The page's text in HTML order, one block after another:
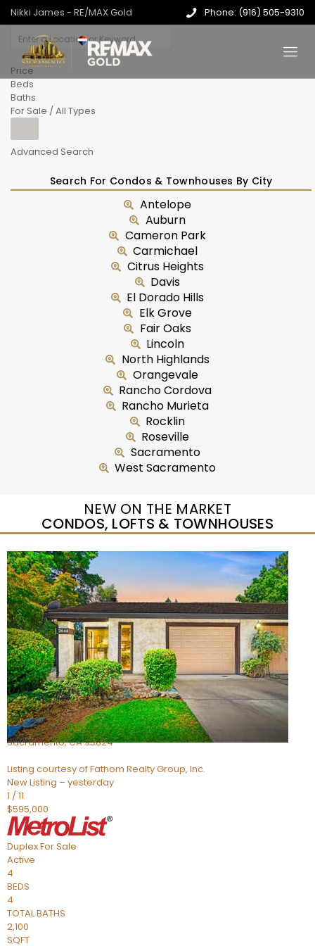
Nikki James - RE/MAX Gold Phone: (916) 505-9310
Price
Beds
Baths
For Sale / All Types
Advanced Search
Search For Condos & Townhouses By City
Antelope
Auburn
Cameron Park
Carmichael
Citrus Heights
Davis
El Dorado Hills
Elk Grove
Fair Oaks
Lincoln
North Highlands
Orangevale
Rancho Cordova
Rancho Murieta
Rocklin
Roseville
Sacramento
West Sacramento
NEW ON THE MARKET
CONDOS, LOFTS & TOWNHOUSES
New Listing – yesterday
1/5
$435,000
DuplexFor Sale
Active
4
BEDS
2
TOTAL BATHS
705
SQFT
5301 Thurman Way
Sacramento,CA95824
Listing courtesy of Fathom Realty Group, Inc.
New Listing – yesterday
1 /11
$595,000
DuplexFor Sale
Active
4
BEDS
4
TOTAL BATHS
2,100
SQFT